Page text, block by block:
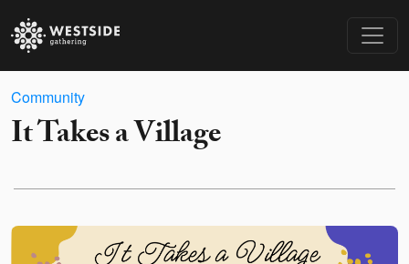
Community
It Takes a Village